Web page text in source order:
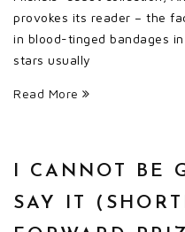
provokes its reader – the
in blood-tinged bandages
stars usually
Read More
I CANNOT BE
SAY IT